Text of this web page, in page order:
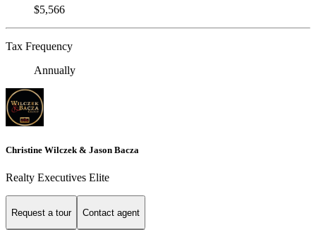
$5,566
Tax Frequency
Annually
Christine Wilczek & Jason Bacza
Realty Executives Elite
Request a tour Contact agent